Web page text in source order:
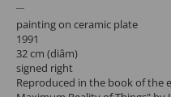
painting on ceramic plate
1991
32 cm (diâm)
signed right
Reproduced in the book of the